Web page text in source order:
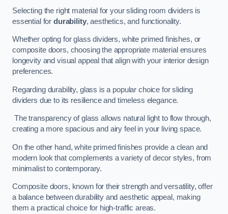
Selecting the right material for your sliding room dividers is
essential for durability, aesthetics, and functionality.
Whether opting for glass dividers, white primed finishes, or
composite doors, choosing the appropriate material ensures
longevity and visual appeal that align with your interior design
preferences.
Regarding durability, glass is a popular choice for sliding
dividers due to its resilience and timeless elegance.
The transparency of glass allows natural light to flow through,
creating a more spacious and airy feel in your living space.
On the other hand, white primed finishes provide a clean and
modern look that complements a variety of decor styles, from
minimalist to contemporary.
Composite doors, known for their strength and versatility, offer
a balance between durability and aesthetic appeal, making
them a practical choice for high-traffic areas.